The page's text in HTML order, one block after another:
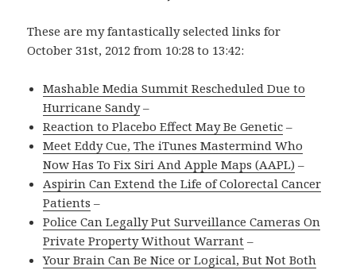
These are my fantastically selected links for
October 31st, 2012 from 10:28 to 13:42:
Mashable Media Summit Rescheduled Due to
Hurricane Sandy–
Reaction to Placebo Effect May Be Genetic –
Meet Eddy Cue, The iTunes Mastermind Who
Now Has To Fix Siri And Apple Maps (AAPL) –
Aspirin Can Extend the Life of Colorectal Cancer
Patients –
Police Can Legally Put Surveillance Cameras On
Private Property Without Warrant –
Your Brain Can Be Nice or Logical, But Not Both